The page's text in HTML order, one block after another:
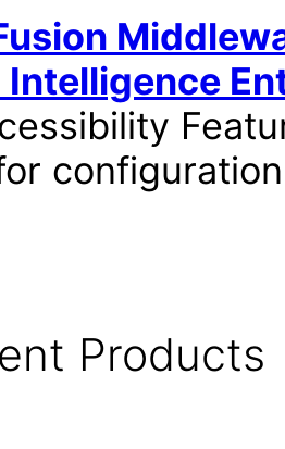
Intelligence
Products